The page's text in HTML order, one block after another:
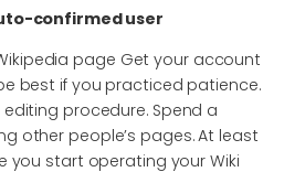
confirmed user
page Get your account
best if you practiced patience.
procedure. Spend a
other people’s pages. At least
you start operating your Wiki